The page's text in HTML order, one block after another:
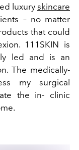
luxury skincare
– no matter
that could
111SKIN is
led and is an
The medically-
my surgical
the in- clinic